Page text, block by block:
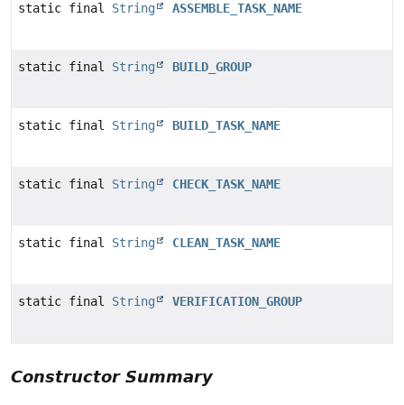
static final String ASSEMBLE_TASK_NAME
static final String BUILD_GROUP
static final String BUILD_TASK_NAME
static final String CHECK_TASK_NAME
static final String CLEAN_TASK_NAME
static final String VERIFICATION_GROUP
Constructor Summary